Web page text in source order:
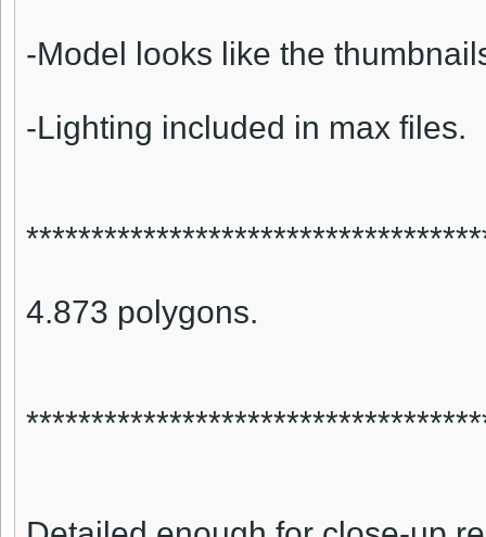
-Model looks like the
-Lighting included in max files.
4.873 polygons.